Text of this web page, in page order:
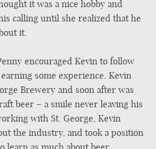
it was a nice hobby and
calling until she realized that he
it.
encouraged Kevin to follow
some experience. Kevin
Brewery and soon after was
beer – a smile never leaving his
with St. George, Kevin
the industry, and took a position
learn as much about beer